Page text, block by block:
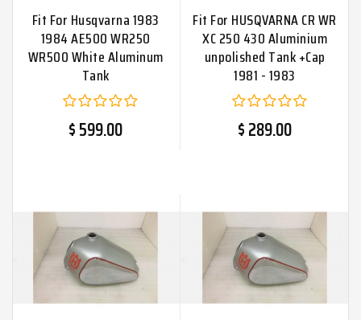
Fit For Husqvarna 1983
1984 AE500 WR250
WR500 White Aluminum
Tank
$ 599.00
Fit For HUSQVARNA CR WR
XC 250 430 Aluminium
unpolished Tank +Cap
1981 - 1983
$ 289.00